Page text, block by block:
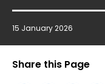
15 January 2026
Share this Page